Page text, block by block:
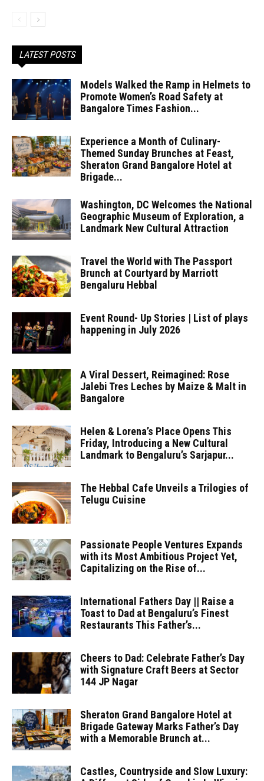
LATEST POSTS
Models Walked the Ramp in Helmets to
Promote Women’s Road Safety at
Bangalore Times Fashion...
Experience a Month of Culinary-
Themed Sunday Brunches at Feast,
Sheraton Grand Bangalore Hotel at
Brigade...
Washington, DC Welcomes the National
Geographic Museum of Exploration, a
Landmark New Cultural Attraction
Travel the World with The Passport
Brunch at Courtyard by Marriott
Bengaluru Hebbal
Event Round- Up Stories | List of plays
happening in July 2026
A Viral Dessert, Reimagined: Rose
Jalebi Tres Leches by Maize & Malt in
Bangalore
Helen & Lorena’s Place Opens This
Friday, Introducing a New Cultural
Landmark to Bengaluru’s Sarjapur...
The Hebbal Cafe Unveils a Trilogies of
Telugu Cuisine
Passionate People Ventures Expands
with its Most Ambitious Project Yet,
Capitalizing on the Rise of...
International Fathers Day || Raise a
Toast to Dad at Bengaluru’s Finest
Restaurants This Father’s...
Cheers to Dad: Celebrate Father’s Day
with Signature Craft Beers at Sector
144 JP Nagar
Sheraton Grand Bangalore Hotel at
Brigade Gateway Marks Father’s Day
with a Memorable Brunch at...
Castles, Countryside and Slow Luxury: